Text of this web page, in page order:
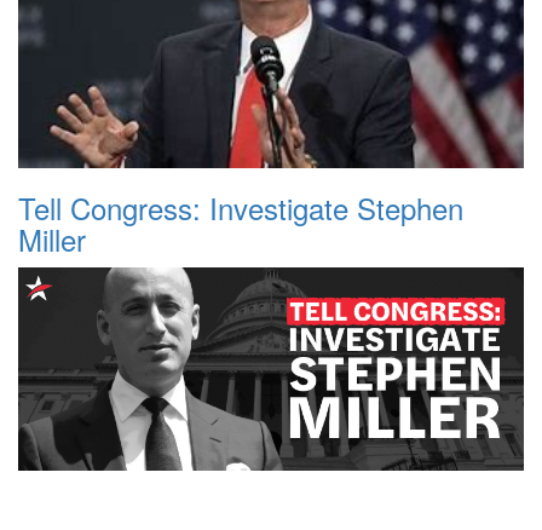
Tell Congress: Investigate Stephen
Miller